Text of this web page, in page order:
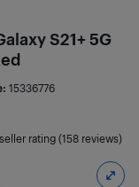
S21+ 5G
15336776
seller rating (158 reviews)